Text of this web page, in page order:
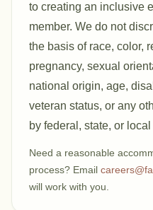
to creating an inclusive
member. We do not
the basis of race, color,
pregnancy, sexual
national origin, age,
veteran status, or any
by federal, state, or local
Need a reasonable
process? Email
will work with you.